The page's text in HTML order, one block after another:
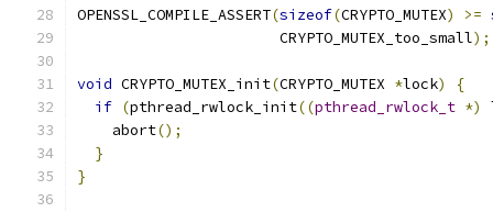
OPENSSL_COMPILE_ASSERT(sizeof(CRYPTO_MUTEX) >=
                       CRYPTO_MUTEX_too_small
);
void CRYPTO_MUTEX_init(CRYPTO_MUTEX *lock)
{
if (pthread_rwlock_init((pthread_rwlock_t *)
    abort
();
}
}